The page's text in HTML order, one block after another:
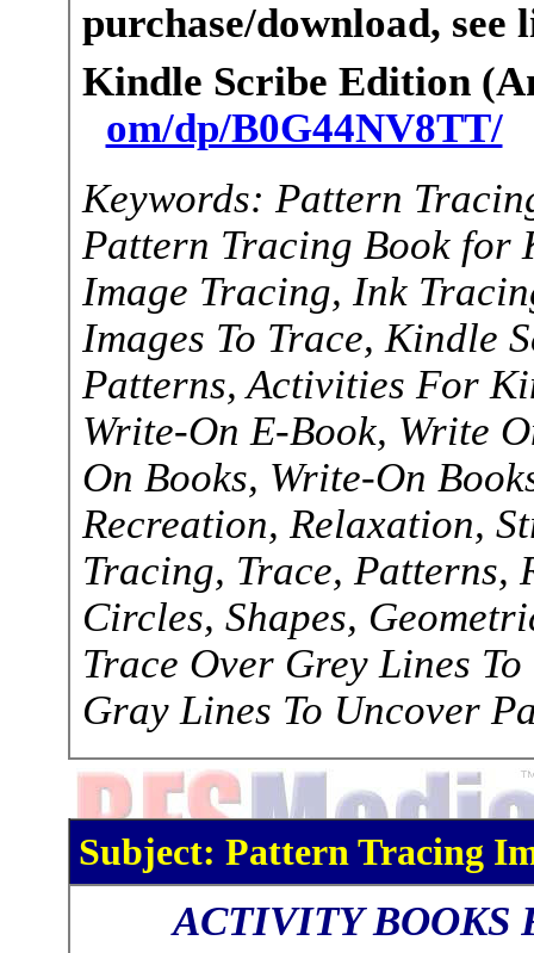
purchase/download, see
Kindle Scribe Edition
om/dp/B0G44NV8TT/
Keywords: Pattern
Pattern Tracing Book for
Image Tracing, Ink
Images To Trace, Kindle
Patterns, Activities For
Write-On E-Book, Write
On Books, Write-On
Recreation, Relaxation,
Tracing, Trace, Patterns,
Circles, Shapes,
Trace Over Grey Lines
Gray Lines To Uncover
Subject: Pattern Tracing
ACTIVITY BOOKS